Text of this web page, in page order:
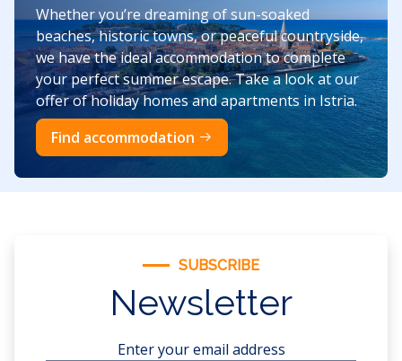
Whether you’re dreaming of sun-soaked
beaches, historic towns, or peaceful countryside,
we have the ideal accommodation to complete
your perfect summer escape. Take a look at our
offer of holiday homes and apartments in Istria.
Find accommodation
SUBSCRIBE
Newsletter